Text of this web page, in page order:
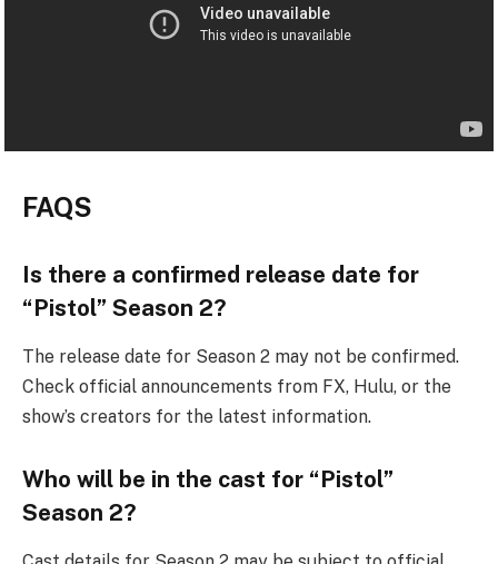
FAQS
Is there a confirmed release date for
“Pistol” Season 2?
The release date for Season 2 may not be confirmed.
Check official announcements from FX, Hulu, or the
show’s creators for the latest information.
Who will be in the cast for “Pistol”
Season 2?